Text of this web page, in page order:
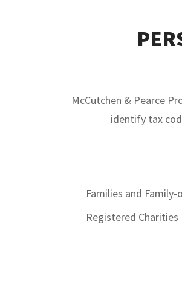
McCutchen & Pearce
identify tax
Families and
Registered Charities